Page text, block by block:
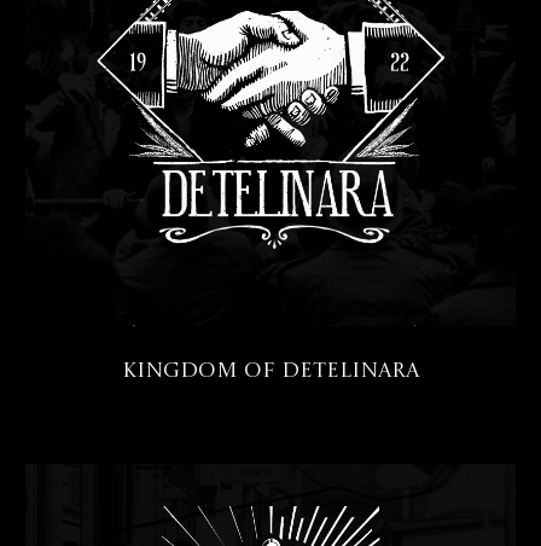
Kingdom of Detelinara